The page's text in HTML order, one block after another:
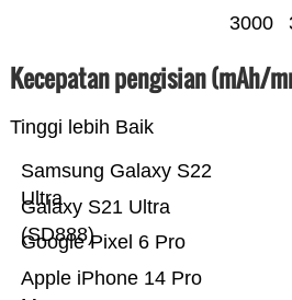
3000
Kecepatan pengisian (mAh/
Tinggi lebih Baik
Apple iPhone 14 Pro
Google Pixel 6 Pro
Galaxy S21 Ultra
(SD888)
Samsung Galaxy S22
Ultra